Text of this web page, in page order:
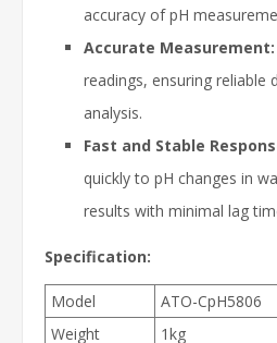
accuracy of pH
Accurate Measurement:
readings, ensuring reliable
analysis.
Fast and Stable
quickly to pH changes in
results with minimal lag
Specification:
Model
ATO-CpH5806
Weight
1kg